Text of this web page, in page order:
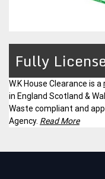
Fully
W.K House Clearance is a
in England Scotland &
Waste compliant and
Agency. Read More